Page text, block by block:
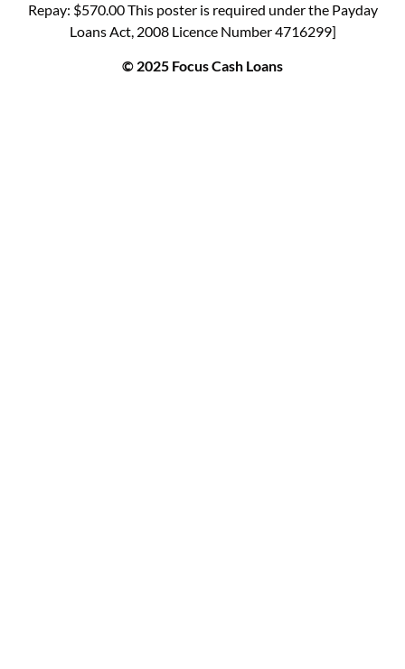
Repay: $570.00 This poster is required under the Payday
Loans Act, 2008 Licence Number 4716299]
© 2025 Focus Cash Loans